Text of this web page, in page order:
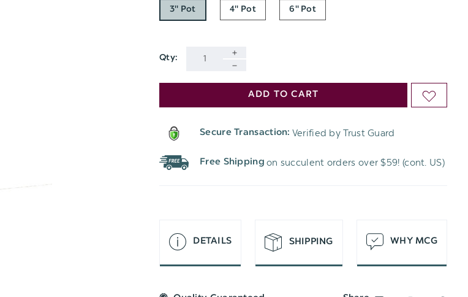
3" Pot 4" Pot 6" Pot
Qty:
QUANTITY
OF
UNDEFINED
QUANTITY
Current
ADD TO CART ADD
LIST
Secure Transaction: Verified by Trust Guard
Free Shipping on succulent orders over $59! (cont. US)
DETAILS SHIPPING WHY MCG